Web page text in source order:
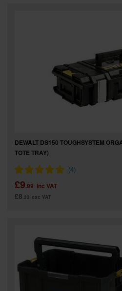
DEWALT DS150 TOUGHSYSTEM
TOTE TRAY)
£9.99 inc VAT
£8.33 exc VAT